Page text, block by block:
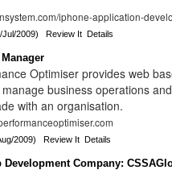
iphone-application-
Jul/2009)Review It Details
Optimiser provides web
business operations
with an organisation.
2009)Review It Details
Development Company: